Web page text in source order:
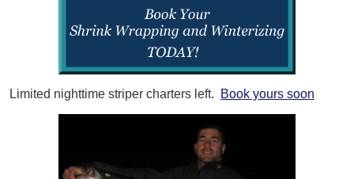
Limited nighttime striper charters left. Book yours soon